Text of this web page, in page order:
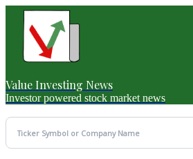
Value Investing News
Investor powered stock market news